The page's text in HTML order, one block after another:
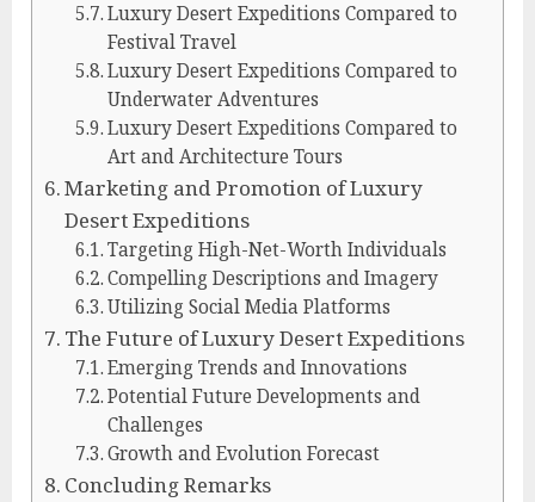
Luxury Desert Expeditions Compared to
Festival Travel
Luxury Desert Expeditions Compared to
Underwater Adventures
Luxury Desert Expeditions Compared to
Art and Architecture Tours
Marketing and Promotion of Luxury
Desert Expeditions
Targeting High-Net-Worth Individuals
Compelling Descriptions and Imagery
Utilizing Social Media Platforms
The Future of Luxury Desert Expeditions
Emerging Trends and Innovations
Potential Future Developments and
Challenges
Growth and Evolution Forecast
Concluding Remarks